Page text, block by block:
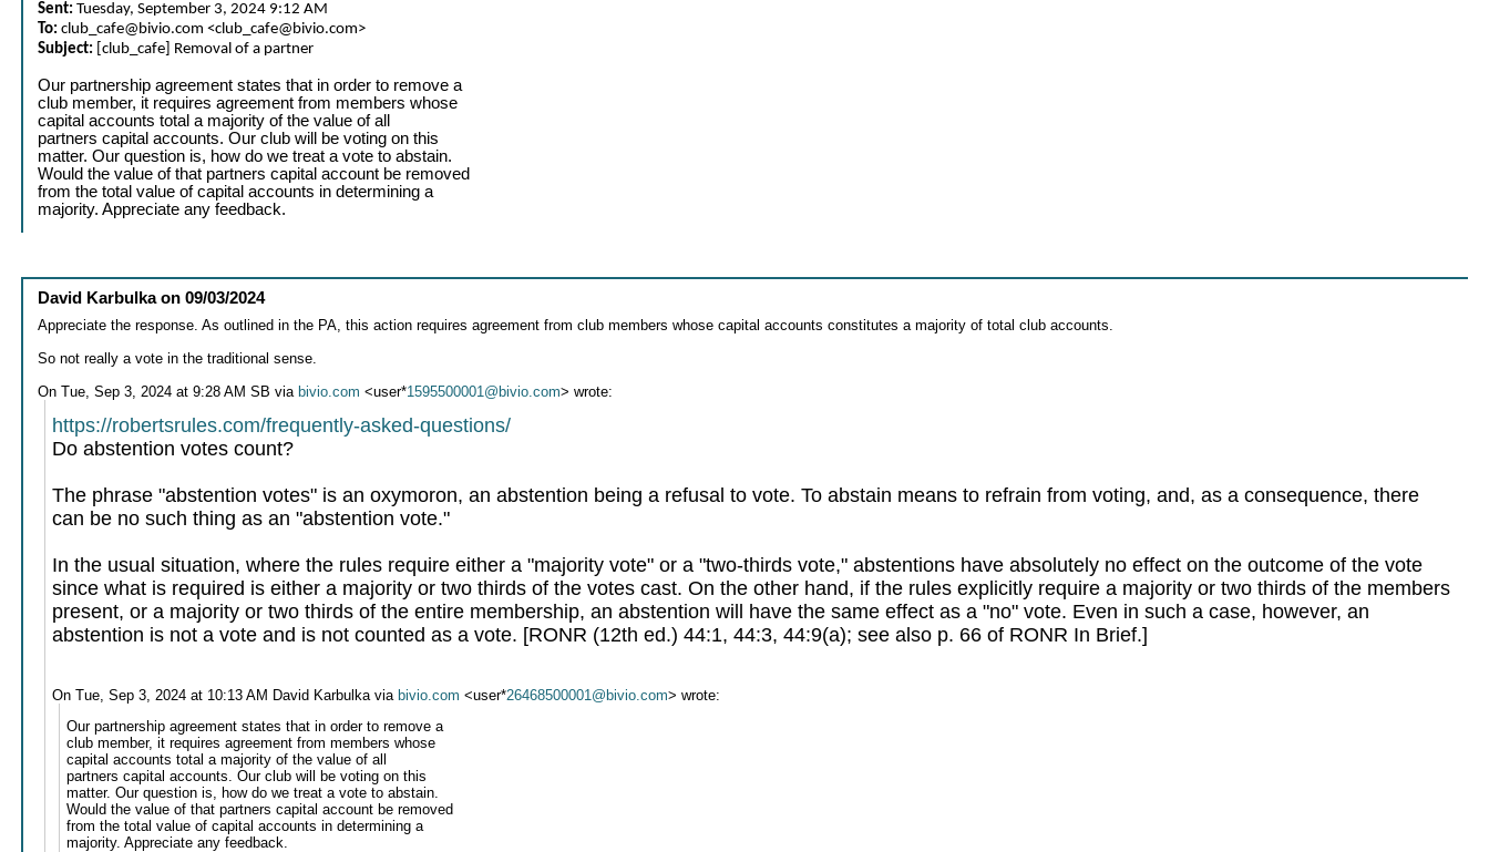
Sent: Tuesday, September 3, 2024 9:12 AM
To: club_cafe@bivio.com <club_cafe@bivio.com>
Subject: [club_cafe] Removal of a partner
Our partnership agreement states that in order to remove a
club member, it requires agreement from members whose
capital accounts total a majority of the value of all
partners capital accounts. Our club will be voting on this
matter. Our question is, how do we treat a vote to abstain.
Would the value of that partners capital account be removed
from the total value of capital accounts in determining a
majority. Appreciate any feedback.
David Karbulkaon09/03/2024
Appreciate the response. As outlined in the PA, this action requires agreement from club members whose capital accounts constitutes a majority of total club accounts.
So not really a vote in the traditional sense.
On Tue, Sep 3, 2024 at 9:28 AM SB via bivio.com <user*1595500001@bivio.com> wrote:
https://robertsrules.com/frequently-asked-questions/
Do abstention votes count?
The phrase "abstention votes" is an oxymoron, an abstention being a refusal to vote. To abstain means to refrain from voting, and, as a consequence, there
can be no such thing as an "abstention vote."
In the usual situation, where the rules require either a "majority vote" or a "two-thirds vote," abstentions have absolutely no effect on the outcome of the vote
since what is required is either a majority or two thirds of the votes cast. On the other hand, if the rules explicitly require a majority or two thirds of the members
present, or a majority or two thirds of the entire membership, an abstention will have the same effect as a "no" vote. Even in such a case, however, an
abstention is not a vote and is not counted as a vote. [RONR (12th ed.) 44:1, 44:3, 44:9(a); see also p. 66 of RONR In Brief.]
On Tue, Sep 3, 2024 at 10:13 AM David Karbulka via bivio.com <user*26468500001@bivio.com> wrote:
Our partnership agreement states that in order to remove a
club member, it requires agreement from members whose
capital accounts total a majority of the value of all
partners capital accounts. Our club will be voting on this
matter. Our question is, how do we treat a vote to abstain.
Would the value of that partners capital account be removed
from the total value of capital accounts in determining a
majority. Appreciate any feedback.